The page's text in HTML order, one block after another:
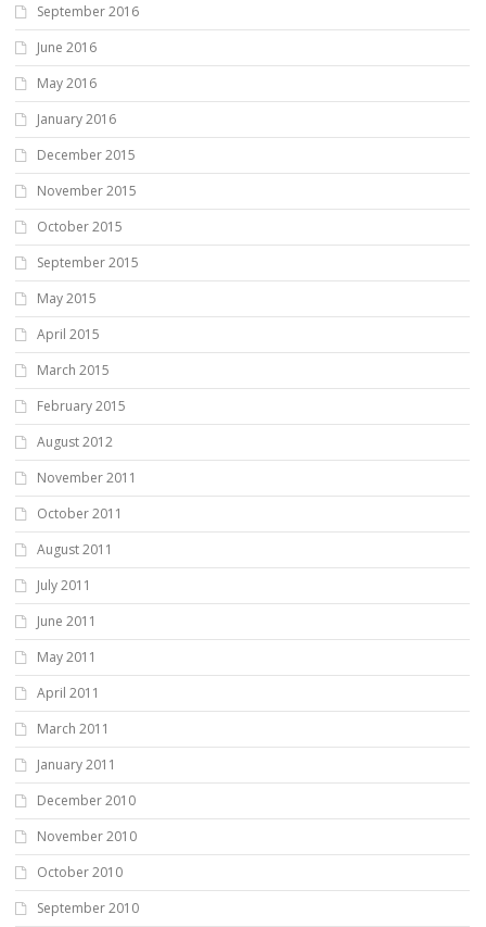
September 2016
June 2016
May 2016
January 2016
December 2015
November 2015
October 2015
September 2015
May 2015
April 2015
March 2015
February 2015
August 2012
November 2011
October 2011
August 2011
July 2011
June 2011
May 2011
April 2011
March 2011
January 2011
December 2010
November 2010
October 2010
September 2010